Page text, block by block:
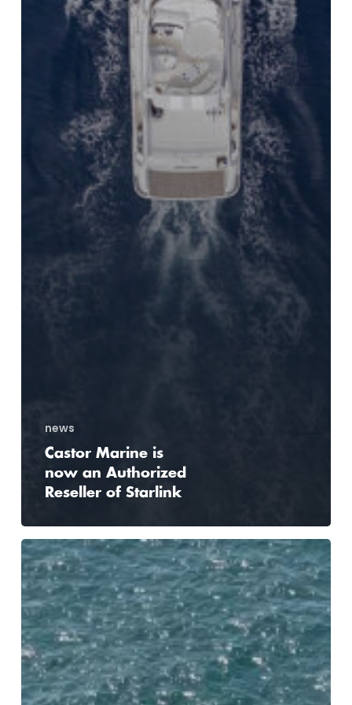
news
Castor Marine is
now an Authorized
Reseller of Starlink
Acta
Marine
turns
to
Castor
Marine
to
integrate